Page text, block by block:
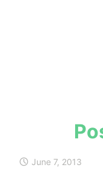
a
June 7, 2013